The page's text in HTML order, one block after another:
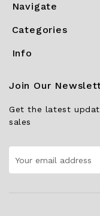
Navigate
Categories
Info
Join Our
Get the latest
sales
Address